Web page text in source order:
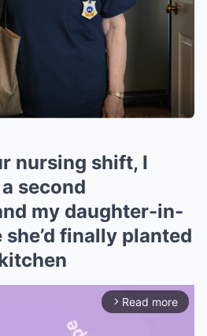
nursing shift, I
second
my daughter-in-
finally planted
arrow_forward_ios Read more